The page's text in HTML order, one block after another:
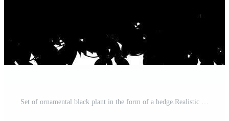
Set of ornamental black plant in the form of a hedge.Realistic garden shrub, seasonal bush, boxwood, tree crown bush foliage. Pro Vector